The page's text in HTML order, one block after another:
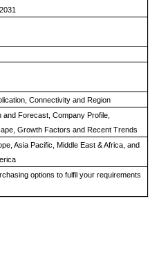
Connectivity and Region
and Forecast, Company Profile,
Growth Factors and Recent Trends
Asia Pacific, Middle East & Africa, and
options to fulfil your requirements